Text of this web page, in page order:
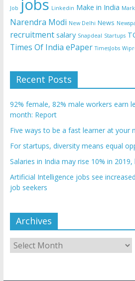
Job jobs Linkedin Make in India
Narendra Modi New Delhi News
recruitment salary Snapdeal Startups
Times Of India ePaper TimesJobs
Recent Posts
92% female, 82% male workers earn
month: Report
Five ways to be a fast learner at your
For startups, diversity means equal
Salaries in India may rise 10% in 2019,
Artificial Intelligence jobs see
job seekers
Archives
Archives